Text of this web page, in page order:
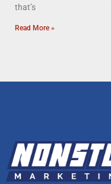
that’s
Read More »